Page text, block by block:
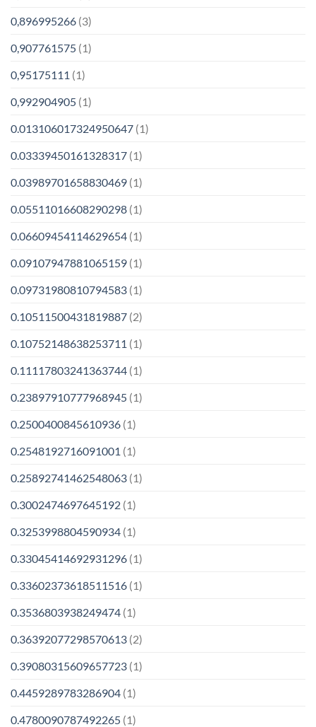
0,896995266 (3)
0,907761575 (1)
0,95175111 (1)
0,992904905 (1)
0.013106017324950647 (1)
0.03339450161328317 (1)
0.03989701658830469 (1)
0.05511016608290298 (1)
0.06609454114629654 (1)
0.09107947881065159 (1)
0.09731980810794583 (1)
0.10511500431819887 (2)
0.10752148638253711 (1)
0.11117803241363744 (1)
0.23897910777968945 (1)
0.2500400845610936 (1)
0.2548192716091001 (1)
0.25892741462548063 (1)
0.3002474697645192 (1)
0.3253998804590934 (1)
0.33045414692931296 (1)
0.33602373618511516 (1)
0.3536803938249474 (1)
0.36392077298570613 (2)
0.39080315609657723 (1)
0.4459289783286904 (1)
0.4780090787492265 (1)